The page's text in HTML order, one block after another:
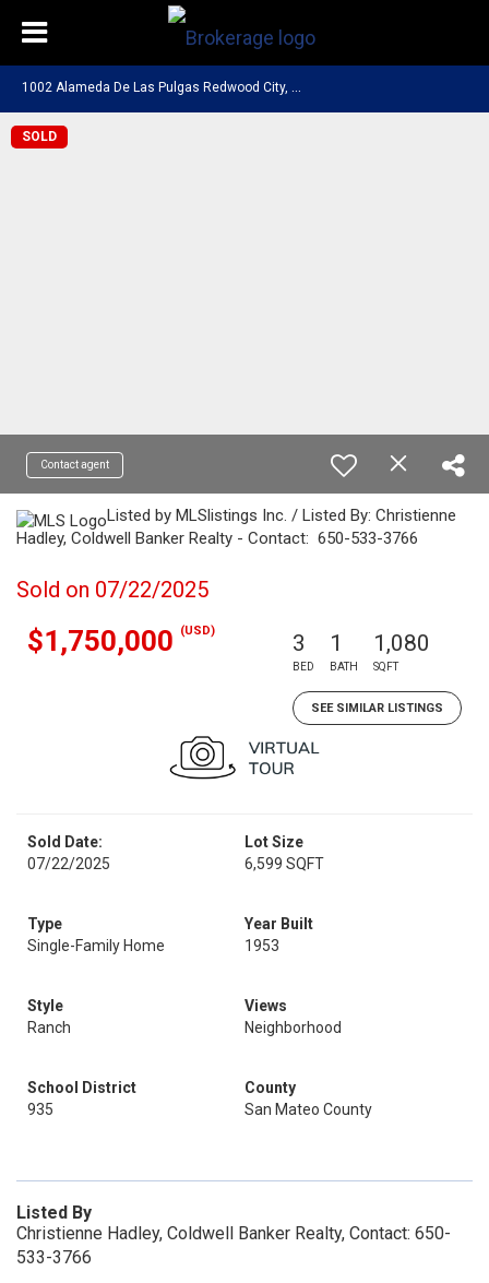
SOLD
Contact agent
Listed by MLSlistings Inc. / Listed By: Christienne
Hadley, Coldwell Banker Realty - Contact: 650-533-3766
Sold on 07/22/2025
$1,750,000 (USD) 3
BED
1
BATH
1,080
SQFT
SEE SIMILAR LISTINGS
Sold Date:
07/22/2025
Lot Size
6,599 SQFT
Type
Single-Family Home
Year Built
1953
Style
Ranch
Views
Neighborhood
School District
935
County
San Mateo County
Listed By
Christienne Hadley, Coldwell Banker Realty, Contact: 650-
533-3766